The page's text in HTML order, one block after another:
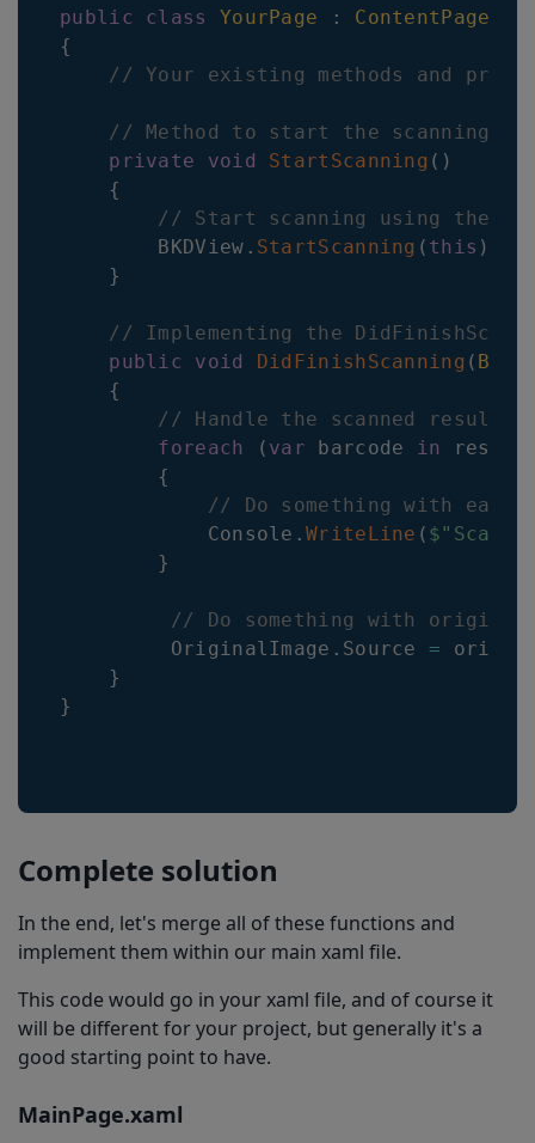
public class YourPage : ContentPage
{
// Your existing methods and
// Method to start the scanning
private
void StartScanning ( )
{
// Start scanning using the
        BKDView
. StartScanning ( this )
}
// Implementing the
public
void DidFinishScanning (
{
// Handle the scanned result
foreach
( var barcode in result
{
// Do something with
            Console
.WriteLine (
}
// Do something with
         OriginalImage
. Source =
}
}
Complete solution
In the end, let's merge all of these functions and
implement them within our main xaml file.
This code would go in your xaml file, and of course it
will be different for your project, but generally it's a
good starting point to have.
MainPage.xaml